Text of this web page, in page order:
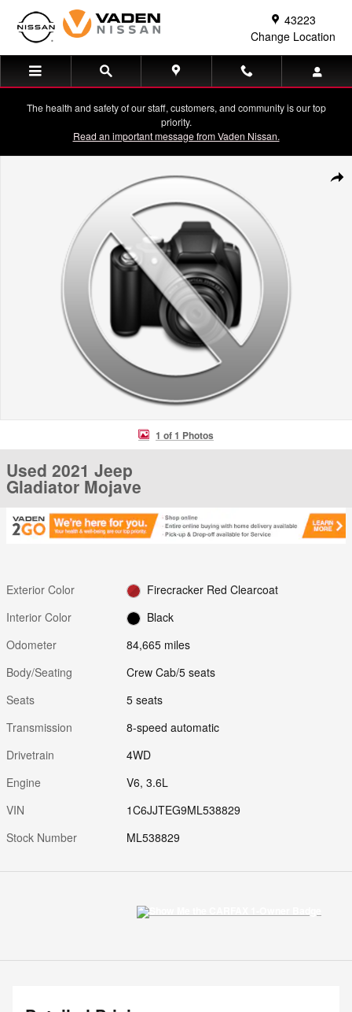
Skip to main content
43223
Change Location
The health and safety of our staff, customers, and community is our top
priority.
Read an important message from Vaden Nissan.
1 of 1 Photos
Used 2021 Jeep
Gladiator Mojave
Exterior Color
Firecracker Red Clearcoat
Interior Color
Black
Odometer
84,665 miles
Body/Seating
Crew Cab/5 seats
Seats
5 seats
Transmission
8-speed automatic
Drivetrain
4WD
Engine
V6, 3.6L
VIN
1C6JJTEG9ML538829
Stock Number
ML538829